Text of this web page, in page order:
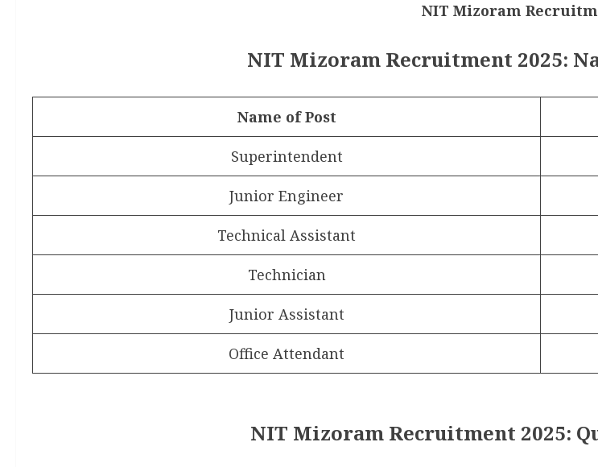
NIT Mizoram
NIT Mizoram Recruitment 2025:
Name of Post
Superintendent
Junior Engineer
Technical Assistant
Technician
Junior Assistant
Office Attendant
NIT Mizoram Recruitment 2025: